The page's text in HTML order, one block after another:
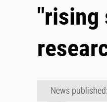
"rising
News